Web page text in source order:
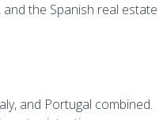
the Spanish real estate
and Portugal combined.